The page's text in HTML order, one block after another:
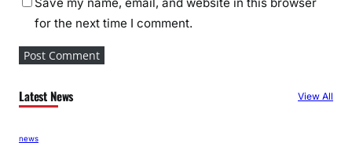
t
Save my name, email, and website in this browser
for the next time I comment.
Latest News View All
news